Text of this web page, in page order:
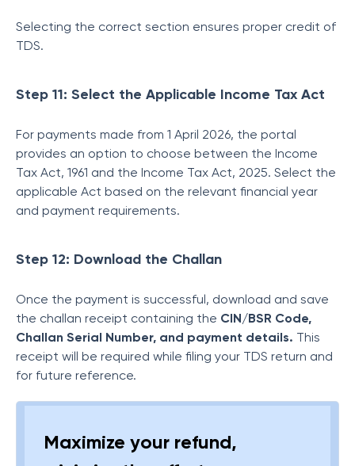
Selecting the correct section ensures proper credit of
TDS.
Step 11: Select the Applicable Income Tax Act
For payments made from 1 April 2026, the portal
provides an option to choose between the Income
Tax Act, 1961 and the Income Tax Act, 2025. Select the
applicable Act based on the relevant financial year
and payment requirements.
Step 12: Download the Challan
Once the payment is successful, download and save
the challan receipt containing the CIN/BSR Code,
Challan Serial Number, and payment details. This
receipt will be required while filing your TDS return and
for future reference.
Maximize your refund,